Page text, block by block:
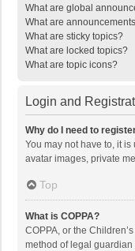
What are global
What are
What are sticky topics?
What are locked topics?
What are topic icons?
Login and
Why do I need to
You may not have to, it
avatar images, private
Top
What is COPPA?
COPPA, or the
method of legal